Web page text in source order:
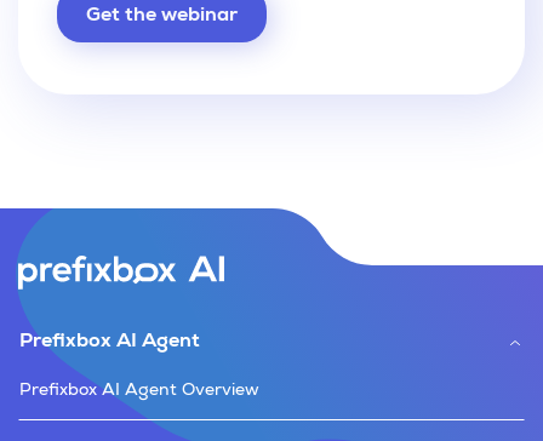
Get the webinar
Prefixbox AI Agent
Prefixbox AI Agent Overview